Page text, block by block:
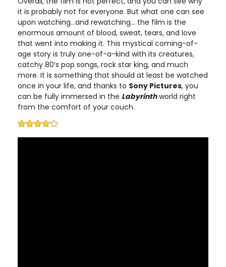
it is probably not for everyone. But what one can see
upon watching…and rewatching… the film is the
enormous amount of blood, sweat, tears, and love
that went into making it. This mystical coming-of-
age story is truly one-of-a-kind with its creatures,
catchy 80’s pop songs, rock star king, and much
more. It is something that should at least be watched
once in your life, and thanks to Sony Pictures, you
can be fully immersed in the Labyrinthworld right
from the comfort of your couch.